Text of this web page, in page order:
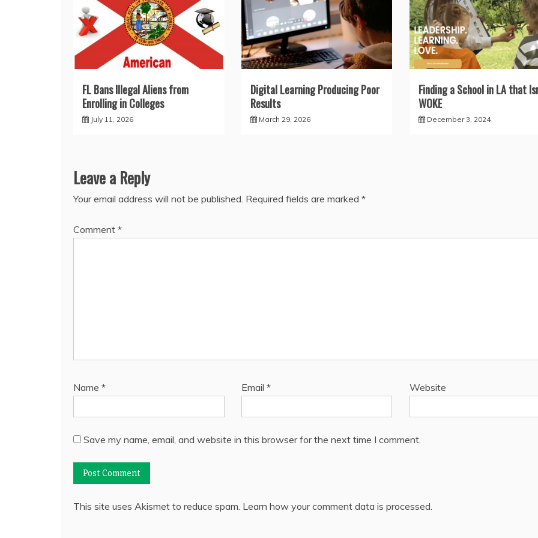
FL Bans Illegal Aliens from
Enrolling in Colleges
July 11, 2026
Digital Learning Producing Poor
Results
March 29, 2026
Finding a School in LA that
WOKE
December 3, 2024
Leave a Reply
Your email address will not be published. Required fields are marked *
Comment *
Name * Email * Website
Save my name, email, and website in this browser for the next time I comment.
This site uses Akismet to reduce spam. Learn how your comment data is processed.